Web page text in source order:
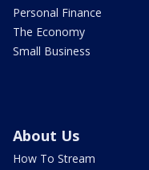
Personal Finance
The Economy
Small Business
About Us
How To Stream